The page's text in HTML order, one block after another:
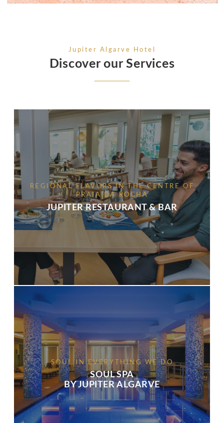
Jupiter Algarve Hotel
Discover our Services
REGIONAL FLAVORS IN THE CENTRE OF
PRAIA DA ROCHA
JUPITER RESTAURANT & BAR
SOUL IN EVERYTHING WE DO
SOUL SPA
BY JUPITER ALGARVE